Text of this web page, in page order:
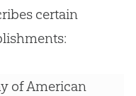
certain
of American